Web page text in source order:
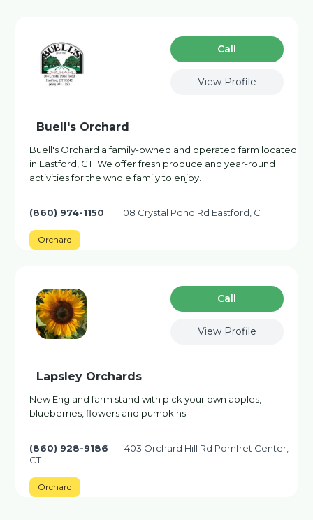
Сall
View Profile
Buell's Orchard
Buell's Orchard a family-owned and operated farm located
in Eastford, CT. We offer fresh produce and year-round
activities for the whole family to enjoy.
(860) 974-1150 108 Crystal Pond Rd Eastford, CT
Orchard
Сall
View Profile
Lapsley Orchards
New England farm stand with pick your own apples,
blueberries, flowers and pumpkins.
(860) 928-9186
403 Orchard Hill Rd Pomfret Center,
CT
Orchard